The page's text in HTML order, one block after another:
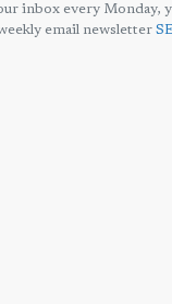
inbox every Monday,
email newsletter